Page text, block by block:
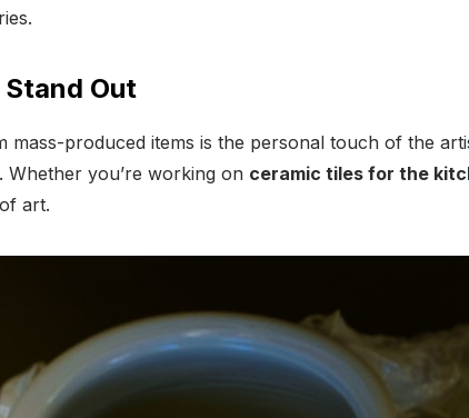
Out
mass-produced items is the personal touch of the
Whether you’re working on ceramic tiles for the
art.